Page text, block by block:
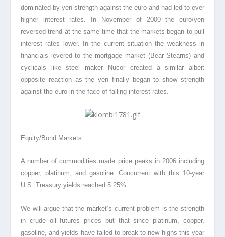
dominated by yen strength against the euro and had led to ever
higher interest rates. In November of 2000 the euro/yen
reversed trend at the same time that the markets began to pull
interest rates lower. In the current situation the weakness in
financials levered to the mortgage market (Bear Stearns) and
cyclicals like steel maker Nucor created a similar albeit
opposite reaction as the yen finally began to show strength
against the euro in the face of falling interest rates.
Equity/Bond Markets
A number of commodities made price peaks in 2006 including
copper, platinum, and gasoline. Concurrent with this 10-year
U.S. Treasury yields reached 5.25%.
We will argue that the market’s current problem is the strength
in crude oil futures prices but that since platinum, copper,
gasoline, and yields have failed to break to new highs this year